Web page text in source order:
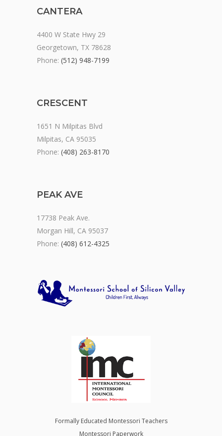
CANTERA
4400 W State Hwy 29
Georgetown, TX 78628
Phone: (512) 948-7199
CRESCENT
1651 N Milpitas Blvd
Milpitas, CA 95035
Phone: (408) 263-8170
PEAK AVE
17738 Peak Ave.
Morgan Hill, CA 95037
Phone: (408) 612-4325
Formally Educated Montessori Teachers
Montessori Paperwork